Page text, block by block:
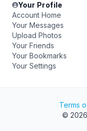
Your Profile
Account Home
Your Messages
Upload Photos
Your Friends
Your Bookmarks
Your Settings
Terms
© 2026